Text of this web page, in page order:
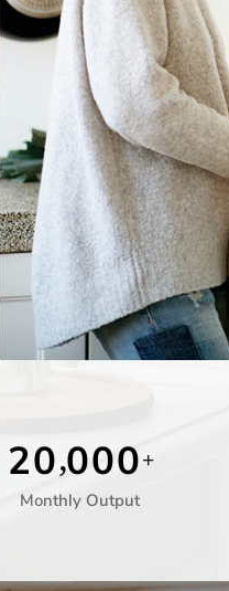
20,000+
Monthly Output